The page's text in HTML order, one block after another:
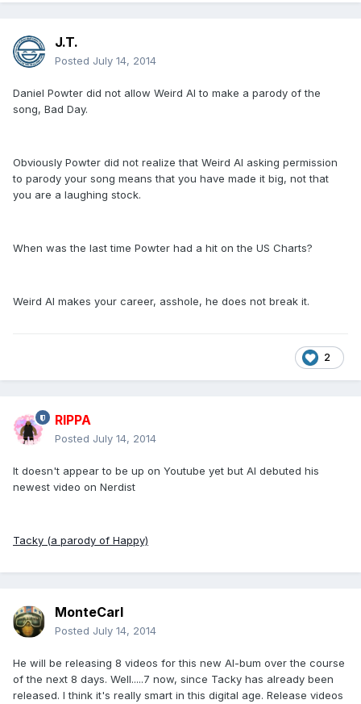
J.T.
Posted July 14, 2014
Daniel Powter did not allow Weird Al to make a parody of the
song, Bad Day.
Obviously Powter did not realize that Weird Al asking permission
to parody your song means that you have made it big, not that
you are a laughing stock.
When was the last time Powter had a hit on the US Charts?
Weird Al makes your career, asshole, he does not break it.
2
RIPPA
Posted July 14, 2014
It doesn't appear to be up on Youtube yet but Al debuted his
newest video on Nerdist
Tacky (a parody of Happy)
MonteCarl
Posted July 14, 2014
He will be releasing 8 videos for this new Al-bum over the course
of the next 8 days. Well.....7 now, since Tacky has already been
released. I think it's really smart in this digital age. Release videos